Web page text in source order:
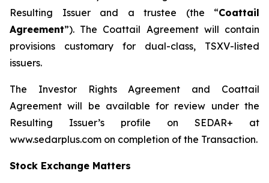
Resulting Issuer and a trustee (the “Coattail
Agreement”). The Coattail Agreement will contain
provisions customary for dual-class, TSXV-listed
issuers.
The Investor Rights Agreement and Coattail
Agreement will be available for review under the
Resulting Issuer’s profile on SEDAR+ at
www.sedarplus.com on completion of the Transaction.
Stock Exchange Matters